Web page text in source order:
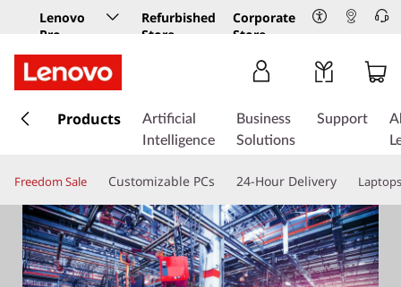
Lenovo
Pro
Business
Store
Refurbished
Store
Corporate
Store
k
t
m
n
Products
Artificial
Intelligence
Business
Solutions
Support
Freedom Sale Customizable PCs 24-Hour Delivery Laptops